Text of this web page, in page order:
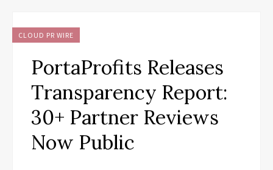
CLOUD PR WIRE
PortaProfits Releases
Transparency Report:
30+ Partner Reviews
Now Public